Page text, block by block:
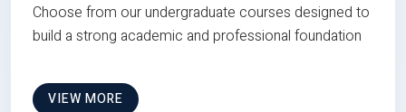
Choose from our undergraduate courses designed to
build a strong academic and professional foundation
VIEW MORE